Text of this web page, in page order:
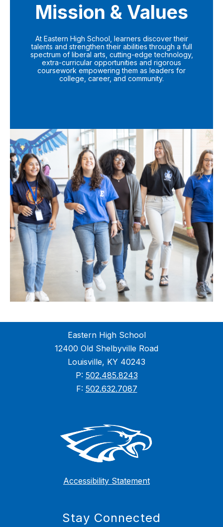
Mission & Values
At Eastern High School, learners discover their
talents and strengthen their abilities through a full
spectrum of liberal arts, cutting-edge technology,
extra-curricular opportunities and rigorous
coursework empowering them as leaders for
college, career, and community.
Eastern High School
12400 Old Shelbyville Road
Louisville, KY 40243
P: 502.485.8243
F: 502.632.7087
Accessibility Statement
Stay Connected